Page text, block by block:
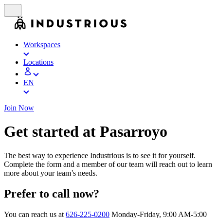
Workspaces
Locations
EN
Join Now
Get started at Pasarroyo
The best way to experience Industrious is to see it for yourself.
Complete the form and a member of our team will reach out to learn
more about your team’s needs.
Prefer to call now?
You can reach us at 626-225-0200 Monday-Friday, 9:00 AM-5:00